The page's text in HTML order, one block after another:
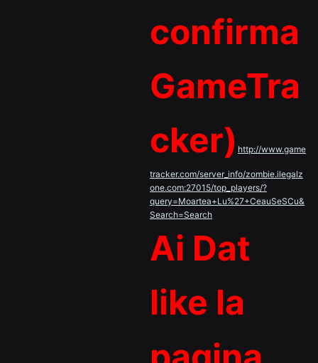
confirma
GameTra
cker) http://www.game
tracker.com/server_info/zombie.ilegalz
one.com:27015/top_players/?
query=Moartea+Lu%27+CeauSeSCu&
Search=Search
Ai Dat
like la